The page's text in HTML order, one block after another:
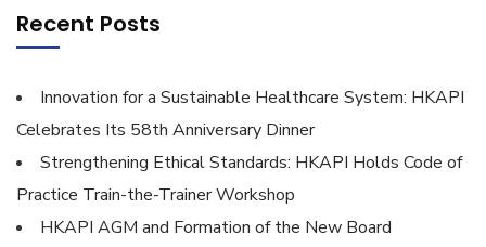
Recent Posts
Innovation for a Sustainable Healthcare System: HKAPI
Celebrates Its 58th Anniversary Dinner
Strengthening Ethical Standards: HKAPI Holds Code of
Practice Train-the-Trainer Workshop
HKAPI AGM and Formation of the New Board